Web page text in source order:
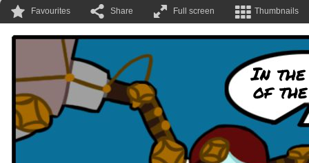
Favourites Share Full screen Thumbnails
In the
of